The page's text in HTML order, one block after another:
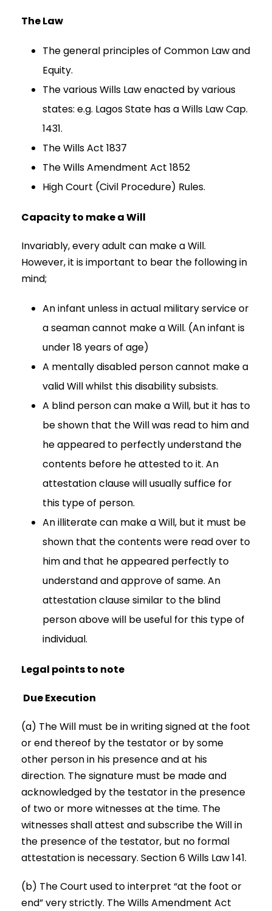
The Law
The general principles of Common Law and
Equity.
The various Wills Law enacted by various
states: e.g. Lagos State has a Wills Law Cap.
1431.
The Wills Act 1837
The Wills Amendment Act 1852
High Court (Civil Procedure) Rules.
Capacity to make a Will
Invariably, every adult can make a Will.
However, it is important to bear the following in
mind;
An infant unless in actual military service or
a seaman cannot make a Will. (An infant is
under 18 years of age)
A mentally disabled person cannot make a
valid Will whilst this disability subsists.
A blind person can make a Will, but it has to
be shown that the Will was read to him and
he appeared to perfectly understand the
contents before he attested to it. An
attestation clause will usually suffice for
this type of person.
An illiterate can make a Will, but it must be
shown that the contents were read over to
him and that he appeared perfectly to
understand and approve of same. An
attestation clause similar to the blind
person above will be useful for this type of
individual.
Legal points to note
Due Execution
(a) The Will must be in writing signed at the foot
or end thereof by the testator or by some
other person in his presence and at his
direction. The signature must be made and
acknowledged by the testator in the presence
of two or more witnesses at the time. The
witnesses shall attest and subscribe the Will in
the presence of the testator, but no formal
attestation is necessary. Section 6 Wills Law 141.
(b) The Court used to interpret “at the foot or
end” very strictly. The Wills Amendment Act